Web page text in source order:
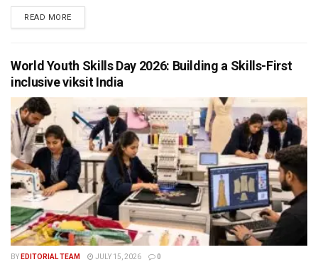
READ MORE
World Youth Skills Day 2026: Building a Skills-First
inclusive viksit India
BY EDITORIAL TEAM JULY 15, 2026 0